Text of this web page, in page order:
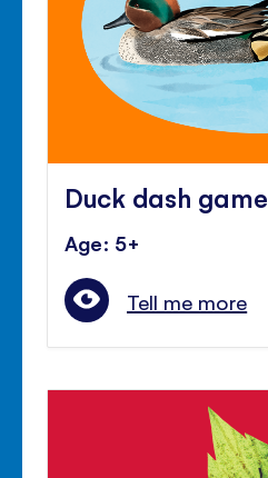
Duck dash game
Age: 5+
Tell me more